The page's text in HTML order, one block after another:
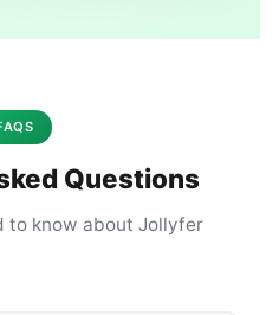
Questions
to know about Jollyfer